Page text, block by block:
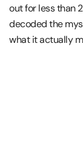
out for less than
decoded the
what it actually